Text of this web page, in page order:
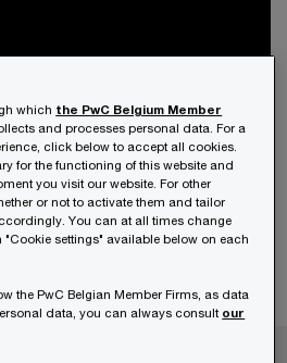
which the PwC Belgium Member
and processes personal data. For a
click below to accept all cookies.
for the functioning of this website and
you visit our website. For other
or not to activate them and tailor
You can at all times change
settings" available below on each
the PwC Belgian Member Firms, as data
data, you can always consult our